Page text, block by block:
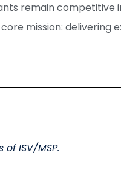
remain competitive
mission: delivering
ISV/MSP.